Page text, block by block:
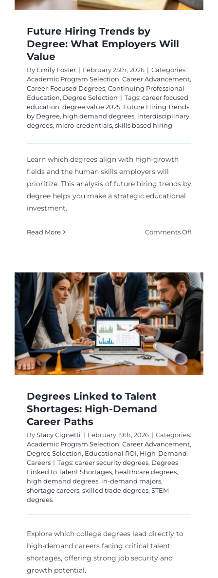
Future Hiring Trends by
Degree: What Employers Will
Value
By Emily Foster | February 25th, 2026 | Categories:
Academic Program Selection, Career Advancement,
Career-Focused Degrees, Continuing Professional
Education, Degree Selection | Tags: career focused
education, degree value 2025, Future Hiring Trends
by Degree, high demand degrees, interdisciplinary
degrees, micro-credentials, skills based hiring
Learn which degrees align with high-growth
fields and the human skills employers will
prioritize. This analysis of future hiring trends by
degree helps you make a strategic educational
investment.
Read More Comments Offon
by
Degree:
What
Will
Value
Degrees Linked to Talent
Shortages: High-Demand
Career Paths
ByStacy Cignetti | February 19th, 2026 | Categories:
Academic Program Selection, Career Advancement,
Degree Selection, Educational ROI, High-Demand
Careers | Tags: career security degrees, Degrees
Linked to Talent Shortages, healthcare degrees,
high demand degrees, in-demand majors,
shortage careers, skilled trade degrees, STEM
degrees
Explore which college degrees lead directly to
high-demand careers facing critical talent
shortages, offering strong job security and
growth potential.